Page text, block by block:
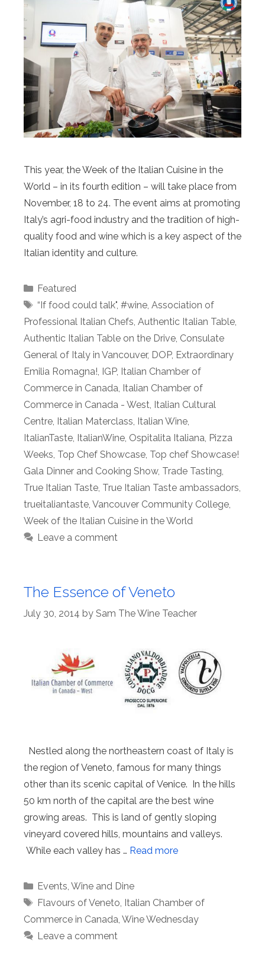
This year, the Week of the Italian Cuisine in the
World – in its fourth edition – will take place from
November, 18 to 24. The event aims at promoting
Italy’s agri-food industry and the tradition of high-
quality food and wine which is a key aspect of the
Italian identity and culture.
Categories
Featured
Tags
“If food could talk", #wine, Association of
Professional Italian Chefs, Authentic Italian Table,
Authentic Italian Table on the Drive, Consulate
General of Italy in Vancouver, DOP, Extraordinary
Emilia Romagna!, IGP, Italian Chamber of
Commerce in Canada, Italian Chamber of
Commerce in Canada - West, Italian Cultural
Centre, Italian Materclass, Italian Wine,
ItalianTaste, ItalianWine, Ospitalita Italiana, Pizza
Weeks, Top Chef Showcase, Top chef Showcase!
Gala Dinner and Cooking Show, Trade Tasting,
True Italian Taste, True Italian Taste ambassadors,
trueitaliantaste, Vancouver Community College,
Week of the Italian Cuisine in the World
Leave a comment
The Essence of Veneto
July 30, 2014 by Sam The Wine Teacher
Nestled along the northeastern coast of Italy is
the region of Veneto, famous for many things
other than its scenic capital of Venice. In the hills
50 km north of the capital are the best wine
growing areas. This is land of gently sloping
vineyard covered hills, mountains and valleys.
While each valley has … Read more
Categories
Events, Wine and Dine
Tags
Flavours of Veneto, Italian Chamber of
Commerce in Canada, Wine Wednesday
Leave a comment